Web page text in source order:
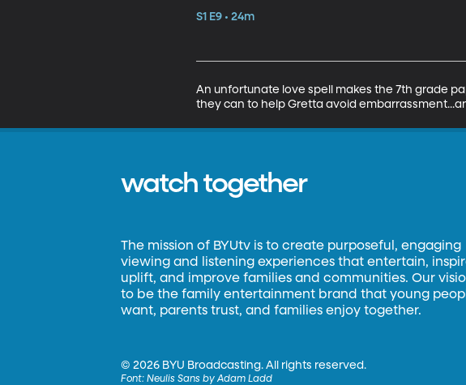
S1 E9 • 24m
An unfortunate love spell makes the 7th grade
they can to help Gretta avoid
watch together
The mission of BYUtv is to create purposeful, engaging
viewing and listening experiences that entertain,
uplift, and improve families and communities. Our
to be the family entertainment brand that young
want, parents trust, and families enjoy together.
©2026 BYU Broadcasting. All rights reserved.
Font:Neulis Sans by Adam Ladd